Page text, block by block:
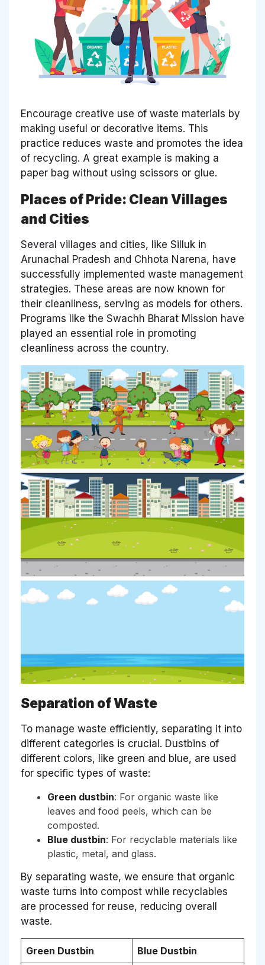
Encourage creative use of waste materials by
making useful or decorative items. This
practice reduces waste and promotes the idea
of recycling. A great example is making a
paper bag without using scissors or glue.
Places of Pride: Clean Villages
and Cities
Several villages and cities, like Silluk in
Arunachal Pradesh and Chhota Narena, have
successfully implemented waste management
strategies. These areas are now known for
their cleanliness, serving as models for others.
Programs like the Swachh Bharat Mission have
played an essential role in promoting
cleanliness across the country.
Separation of Waste
To manage waste efficiently, separating it into
different categories is crucial. Dustbins of
different colors, like green and blue, are used
for specific types of waste:
Green dustbin: For organic waste like
leaves and food peels, which can be
composted.
Blue dustbin: For recyclable materials like
plastic, metal, and glass.
By separating waste, we ensure that organic
waste turns into compost while recyclables
are processed for reuse, reducing overall
waste.
Green Dustbin Blue Dustbin